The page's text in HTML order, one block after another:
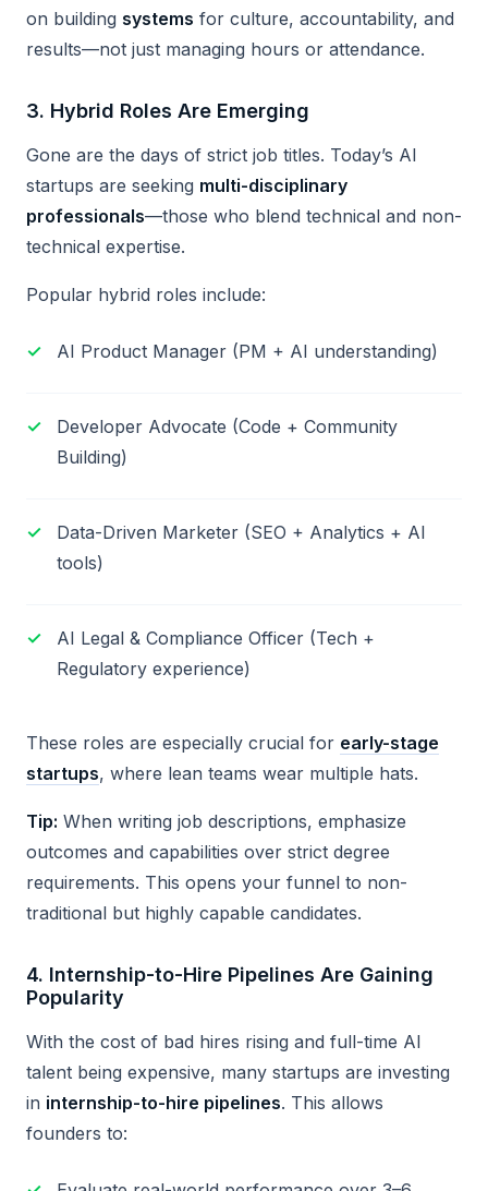
on building systems for culture, accountability, and
results—not just managing hours or attendance.
3. Hybrid Roles Are Emerging
Gone are the days of strict job titles. Today’s AI
startups are seeking multi-disciplinary
professionals—those who blend technical and non-
technical expertise.
Popular hybrid roles include:
AI Product Manager (PM + AI understanding)
Developer Advocate (Code + Community
Building)
Data-Driven Marketer (SEO + Analytics + AI
tools)
AI Legal & Compliance Officer (Tech +
Regulatory experience)
These roles are especially crucial for early-stage
startups, where lean teams wear multiple hats.
Tip: When writing job descriptions, emphasize
outcomes and capabilities over strict degree
requirements. This opens your funnel to non-
traditional but highly capable candidates.
4. Internship-to-Hire Pipelines Are Gaining
Popularity
With the cost of bad hires rising and full-time AI
talent being expensive, many startups are investing
in internship-to-hire pipelines. This allows
founders to: